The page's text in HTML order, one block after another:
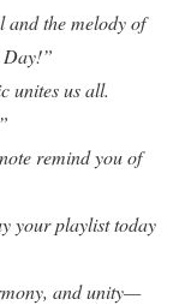
and the melody of
Day!”
unites us all.
remind you of
your playlist today
and unity—